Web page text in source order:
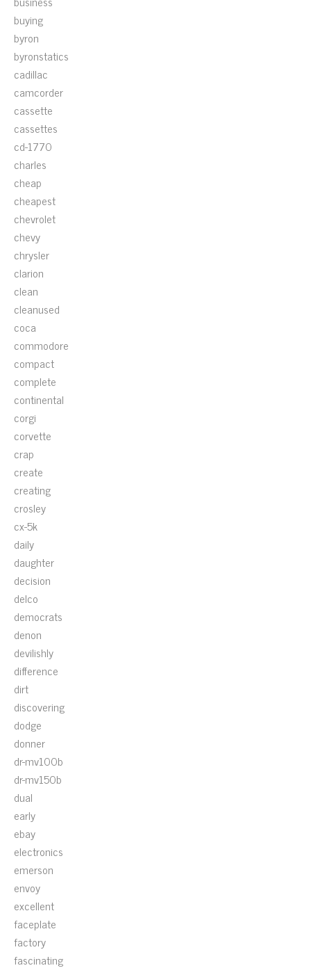
buying
byron
byronstatics
cadillac
camcorder
cassette
cassettes
cd-1770
charles
cheap
cheapest
chevrolet
chevy
chrysler
clarion
clean
cleanused
coca
commodore
compact
complete
continental
corgi
corvette
crap
create
creating
crosley
cx-5k
daily
daughter
decision
delco
democrats
denon
devilishly
difference
dirt
discovering
dodge
donner
dr-mv100b
dr-mv150b
dual
early
ebay
electronics
emerson
envoy
excellent
faceplate
factory
fascinating